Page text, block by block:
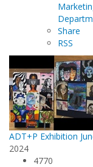
Share
RSS
ADT+P Exhibition
2024
4770